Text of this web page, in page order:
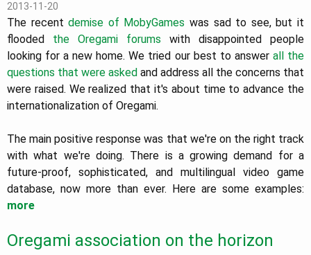
2013-11-20
The recentdemise of MobyGames was sad to see, but it
flooded the Oregami forums with disappointed people
looking for a new home. We tried our best to answer all the
questions that were asked and address all the concerns that
were raised. We realized that it's about time to advance the
internationalization of Oregami.
The main positive response was that we're on the right track
with what we're doing. There is a growing demand for a
future-proof, sophisticated, and multilingual video game
database, now more than ever. Here are some examples:
more
Oregami association on the horizon